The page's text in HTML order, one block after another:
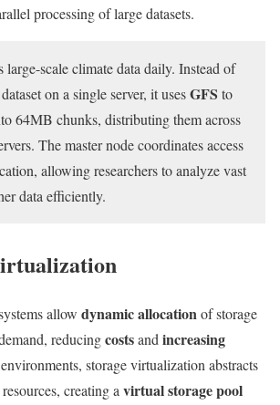
processing of large datasets.
large-scale climate data daily. Instead of
on a single server, it usesGFS to
64MB chunks, distributing them across
The master node coordinates access
allowing researchers to analyze vast
data efficiently.
allow dynamic allocationof storage
reducingcostsandincreasing
storage virtualization abstracts
creating avirtual storage pool